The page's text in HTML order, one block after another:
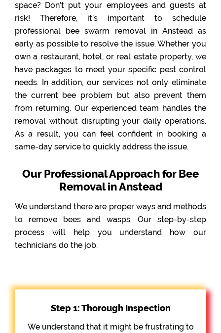
space? Don’t put your employees and guests at
risk! Therefore, it’s important to schedule
professional bee swarm removal in Anstead as
early as possible to resolve the issue. Whether you
own a restaurant, hotel, or real estate property, we
have packages to meet your specific pest control
needs. In addition, our services not only eliminate
the current bee problem but also prevent them
from returning. Our experienced team handles the
removal without disrupting your daily operations.
As a result, you can feel confident in booking a
same-day service to quickly address the issue.
Our Professional Approach for Bee
Removal in Anstead
We understand there are proper ways and methods
to remove bees and wasps. Our step-by-step
process will help you understand how our
technicians do the job.
Step 1: Thorough Inspection
We understand that it might be frustrating to